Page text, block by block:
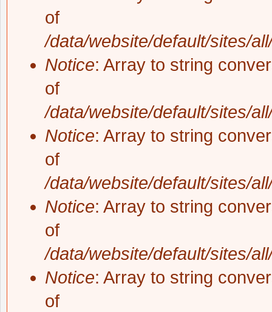
of
/data/website/default/sites/
Notice: Array to string
of
/data/website/default/sites/
Notice: Array to string
of
/data/website/default/sites/
Notice: Array to string
of
/data/website/default/sites/
Notice: Array to string
of